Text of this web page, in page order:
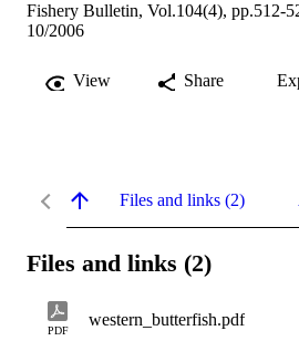
Fishery Bulletin, Vol.104(4), pp.512-
10/2006
View Share
Files and links (2)
Files and links (2)
PDF
western_butterfish.pdf